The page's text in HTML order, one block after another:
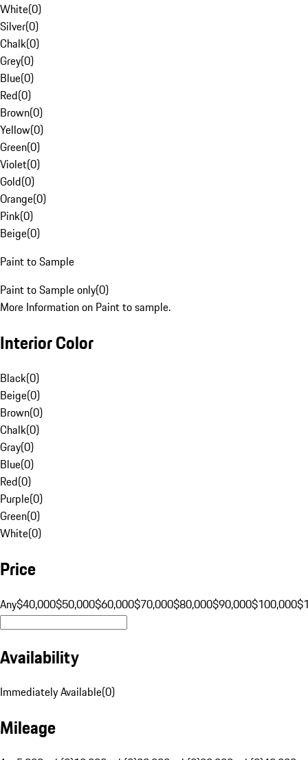
White(0)
Silver(0)
Chalk(0)
Grey(0)
Blue(0)
Red(0)
Brown(0)
Yellow(0)
Green(0)
Violet(0)
Gold(0)
Orange(0)
Pink(0)
Beige(0)
Paint to Sample
Paint to Sample only(0)
More Information on Paint to sample.
Interior Color
Black(0)
Beige(0)
Brown(0)
Chalk(0)
Gray(0)
Blue(0)
Red(0)
Purple(0)
Green(0)
White(0)
Price
Any$40,000$50,000$60,000$70,000$80,000$90,000$100,000
Availability
Immediately Available(0)
Mileage